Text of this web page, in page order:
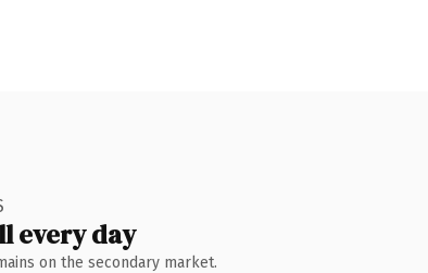
every day
on the secondary market.